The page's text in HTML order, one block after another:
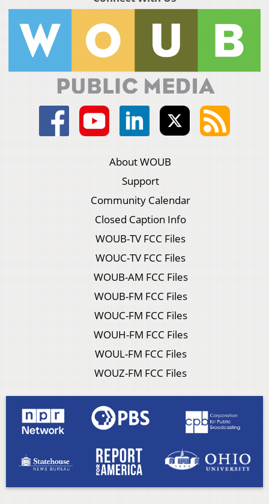
About WOUB
Support
Community Calendar
Closed Caption Info
WOUB-TV FCC Files
WOUC-TV FCC Files
WOUB-AM FCC Files
WOUB-FM FCC Files
WOUC-FM FCC Files
WOUH-FM FCC Files
WOUL-FM FCC Files
WOUZ-FM FCC Files